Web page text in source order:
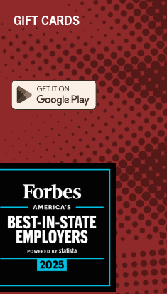
GIFT CARDS